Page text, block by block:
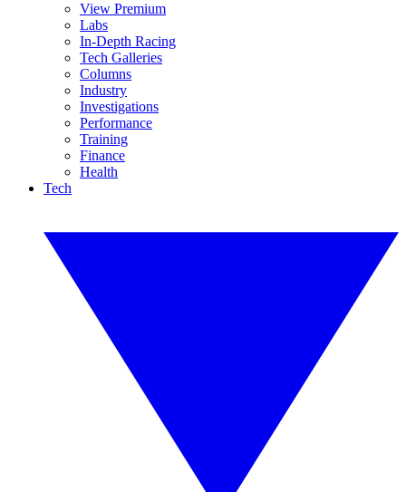
View Premium
Labs
In-Depth Racing
Tech Galleries
Columns
Industry
Investigations
Performance
Training
Finance
Health
Tech